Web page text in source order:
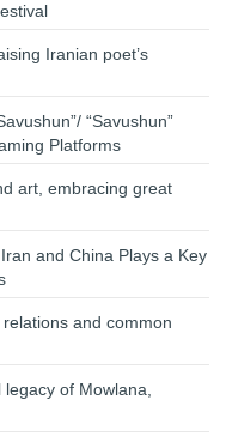
Iranian poet’s
“Savushun”
Platforms
art, embracing great
and China Plays a Key
and common
of Mowlana,